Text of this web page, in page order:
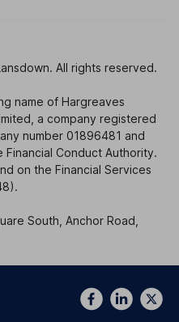
All rights reserved.
name of Hargreaves
a company registered
number 01896481 and
Conduct Authority.
on the Financial Services
South, Anchor Road,